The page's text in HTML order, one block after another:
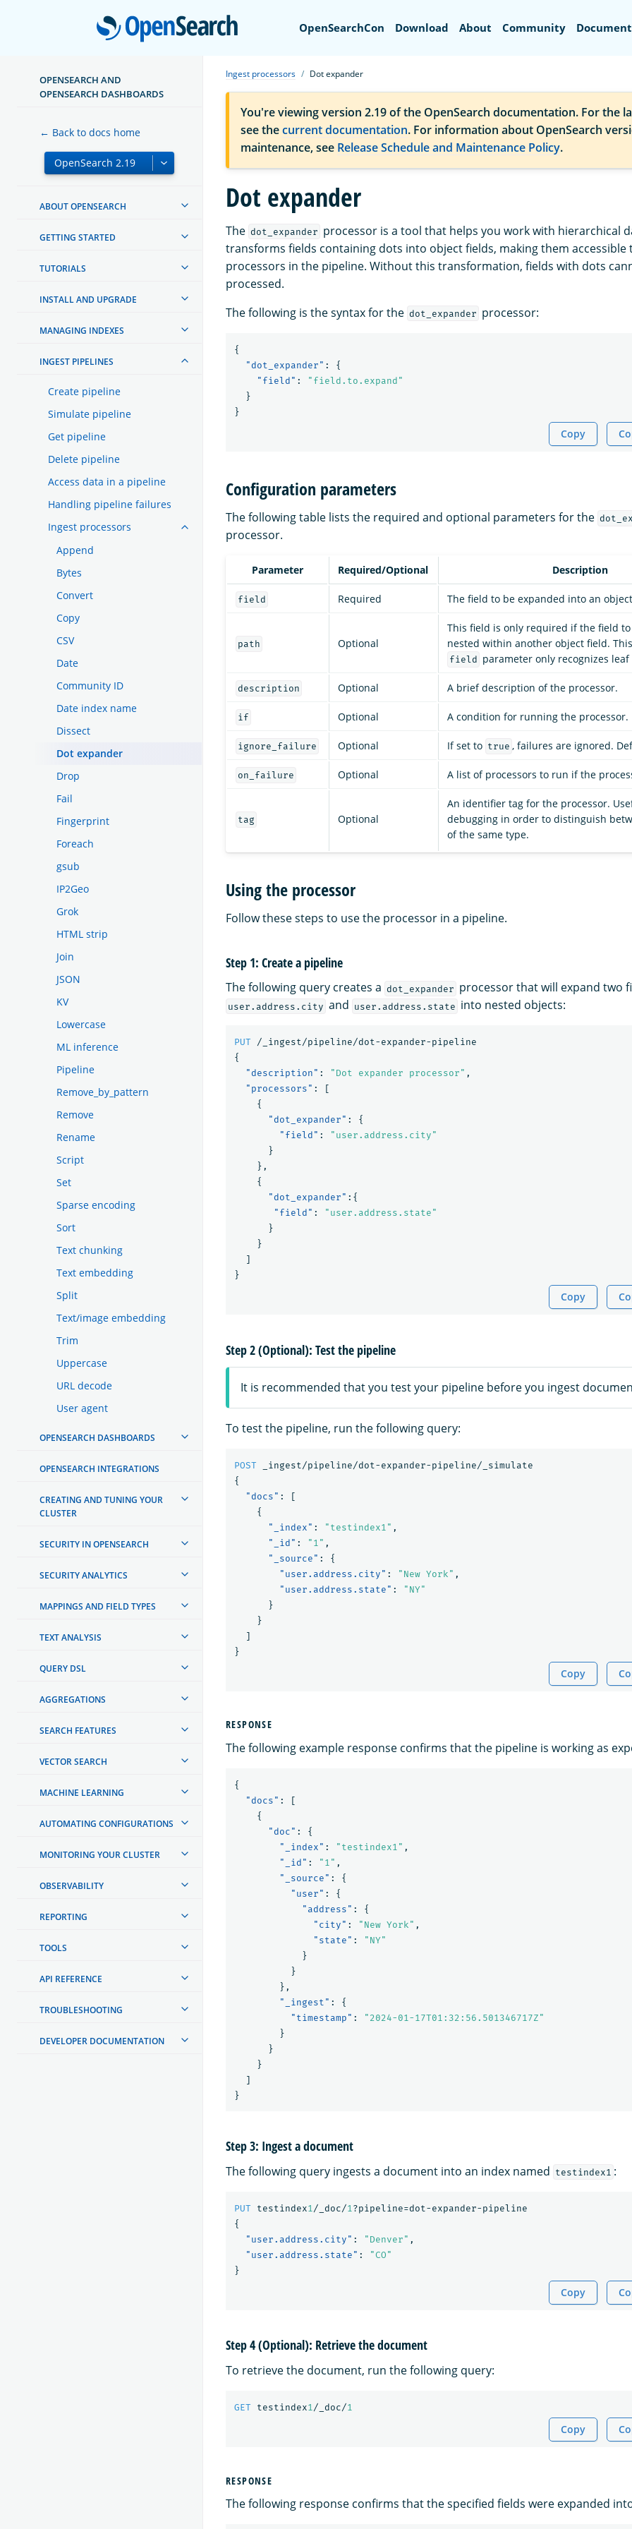
OpenSearch
OpenSearchCon Download About Community
OPENSEARCH AND
OPENSEARCH DASHBOARDS
← Back to docs home
ABOUT OPENSEARCH
GETTING STARTED
TUTORIALS
INSTALL AND UPGRADE
MANAGING INDEXES
INGEST PIPELINES
Create pipeline
Simulate pipeline
Get pipeline
Delete pipeline
Access data in a pipeline
Handling pipeline failures
Ingest processors
Append
Bytes
Convert
Copy
CSV
Date
Community ID
Date index name
Dissect
Dot expander
Drop
Fail
Fingerprint
Foreach
gsub
IP2Geo
Grok
HTML strip
Join
JSON
KV
Lowercase
ML inference
Pipeline
Remove_by_pattern
Remove
Rename
Script
Set
Sparse encoding
Sort
Text chunking
Text embedding
Split
Text/image embedding
Trim
Uppercase
URL decode
User agent
OPENSEARCH DASHBOARDS
OPENSEARCH INTEGRATIONS
CREATING AND TUNING YOUR
CLUSTER
SECURITY IN OPENSEARCH
SECURITY ANALYTICS
MAPPINGS AND FIELD TYPES
TEXT ANALYSIS
QUERY DSL
AGGREGATIONS
SEARCH FEATURES
VECTOR SEARCH
MACHINE LEARNING
AUTOMATING CONFIGURATIONS
MONITORING YOUR CLUSTER
OBSERVABILITY
REPORTING
TOOLS
API REFERENCE
TROUBLESHOOTING
DEVELOPER DOCUMENTATION
Ingest processors Dot expander
You're viewing version 2.19 of the OpenSearch documentation. For the
see thecurrent documentation. For information about OpenSearch
maintenance, see Release Schedule and Maintenance Policy.
Dot expander
The dot_expander processor is a tool that helps you work with hierarchical
transforms fields containing dots into object fields, making them accessible
processors in the pipeline. Without this transformation, fields with dots
processed.
The following is the syntax for the dot_expander processor:
{
"dot_expander" :
{
"field" :
"field.to.expand"
}
}
Copy
Configuration parameters
The following table lists the required and optional parameters for the
processor.
Parameter Required/Optional Description
field Required The field to be expanded into an
path Optional
This field is only required if the field
nested within another object field.
field parameter only recognizes leaf
description Optional A brief description of the processor.
if Optional A condition for running the processor.
ignore_failure Optional If set to true , failures are ignored.
on_failure Optional A list of processors to run if the
tag Optional
An identifier tag for the processor.
debugging in order to distinguish
of the same type.
Using the processor
Follow these steps to use the processor in a pipeline.
Step 1: Create a pipeline
The following query creates a dot_expander processor that will expand two
user.address.city and user.address.state into nested objects:
PUT
/_ingest/pipeline/dot-expander-pipeline
{
"description" : "Dot expander processor" ,
"processors" :
[
{
"dot_expander" :
{
"field" :
"user.address.city"
}
},
{
"dot_expander" :{
"field" :
"user.address.state"
}
}
]
}
Copy
Step 2 (Optional): Test the pipeline
It is recommended that you test your pipeline before you ingest
To test the pipeline, run the following query:
POST
_ingest/pipeline/dot-expander-pipeline/_simulate
{
"docs" :
[
{
"_index" : "testindex1" ,
"_id" : "1" ,
"_source" :
{
"user.address.city" : "New York" ,
"user.address.state" :
"NY"
}
}
]
}
Copy
RESPONSE
The following example response confirms that the pipeline is working as
{
"docs" :
[
{
"doc" :
{
"_index" : "testindex1" ,
"_id" : "1" ,
"_source" :
{
"user" :
{
"address" :
{
"city" : "New York" ,
"state" :
"NY"
}
}
},
"_ingest" :
{
"timestamp" :
"2024-01-17T01:32:56.501346717Z"
}
}
}
]
}
Step 3: Ingest a document
The following query ingests a document into an index named testindex1 :
PUT testindex1 /_doc/1 ?pipeline=dot-expander-pipeline
{
"user.address.city" : "Denver" ,
"user.address.state" :
"CO"
}
Copy
Step 4 (Optional): Retrieve the document
To retrieve the document, run the following query:
GET testindex1/_doc/1
Copy
RESPONSE
The following response confirms that the specified fields were expanded